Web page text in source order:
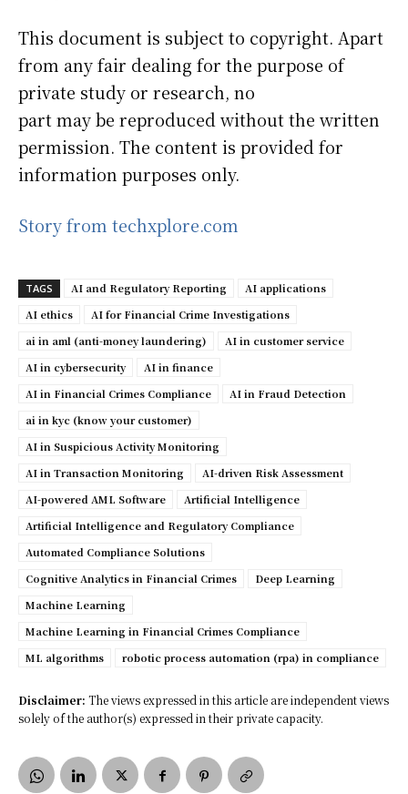
This document is subject to copyright. Apart
from any fair dealing for the purpose of
private study or research, no
part may be reproduced without the written
permission. The content is provided for
information purposes only.
Story from techxplore.com
TAGS AI and Regulatory Reporting
AI applications
AI ethics
AI for Financial Crime Investigations
ai in aml (anti-money laundering)
AI in customer service
AI in cybersecurity
AI in finance
AI in Financial Crimes Compliance
AI in Fraud Detection
ai in kyc (know your customer)
AI in Suspicious Activity Monitoring
AI in Transaction Monitoring
AI-driven Risk Assessment
AI-powered AML Software
Artificial Intelligence
Artificial Intelligence and Regulatory Compliance
Automated Compliance Solutions
Cognitive Analytics in Financial Crimes
Deep Learning
Machine Learning
Machine Learning in Financial Crimes Compliance
ML algorithms
robotic process automation (rpa) in compliance
Disclaimer: The views expressed in this article are independent views
solely of the author(s) expressed in their private capacity.